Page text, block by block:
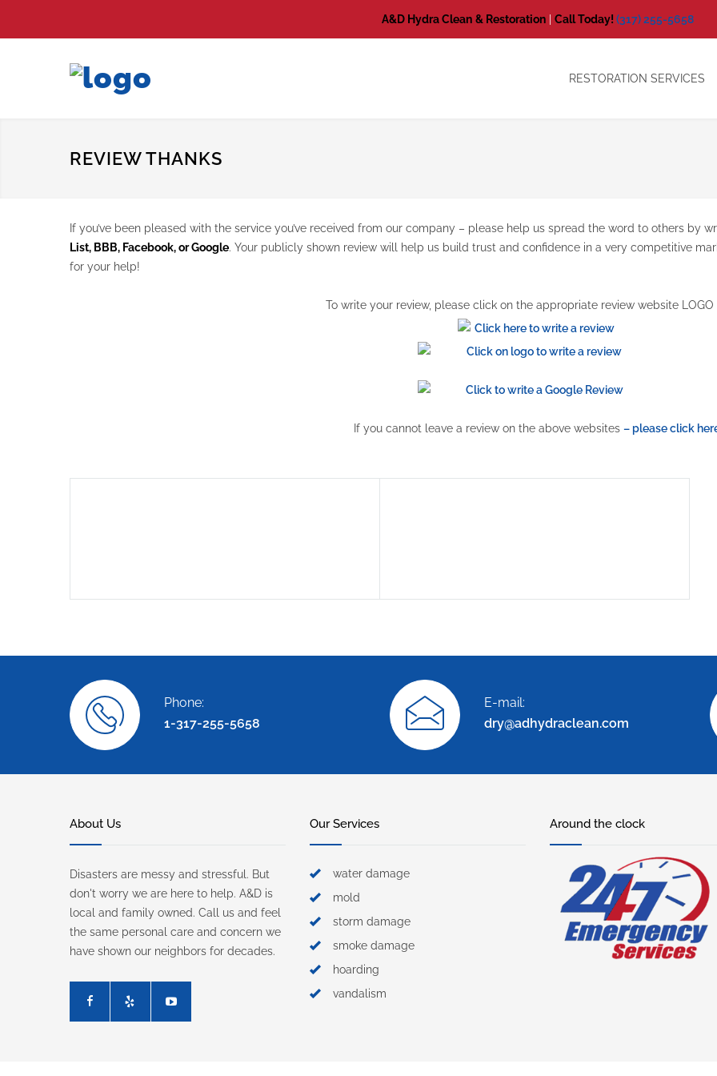
A&D Hydra Clean & Restoration Call Today! (317) 255-5658
RESTORATION SERVICES
REVIEW THANKS
If you’ve been pleased with the service you’ve received from our company – please help us spread the word to others by
List, BBB, Facebook, or Google. Your publicly shown review will help us build trust and confidence in a very competitive
for your help!
To write your review, please click on the appropriate review website LOGO
If you cannot leave a review on the above websites – please click
Phone:
1-317-255-5658
E-mail:
dry@adhydraclean.com
About Us
Disasters are messy and stressful. But
don't worry we are here to help. A&D is
local and family owned. Call us and feel
the same personal care and concern we
have shown our neighbors for decades.
Our Services
water damage
mold
storm damage
smoke damage
hoarding
vandalism
Around the clock